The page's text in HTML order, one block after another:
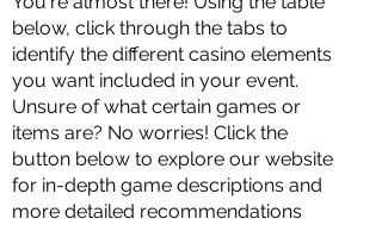
below, click through the tabs to
identify the different casino elements
you want included in your event.
Unsure of what certain games or
items are? No worries! Click the
button below to explore our website
for in-depth game descriptions and
more detailed recommendations